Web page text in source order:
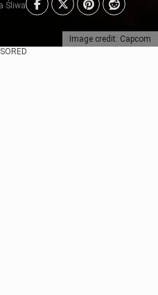
Image credit: Capcom
Śliwa